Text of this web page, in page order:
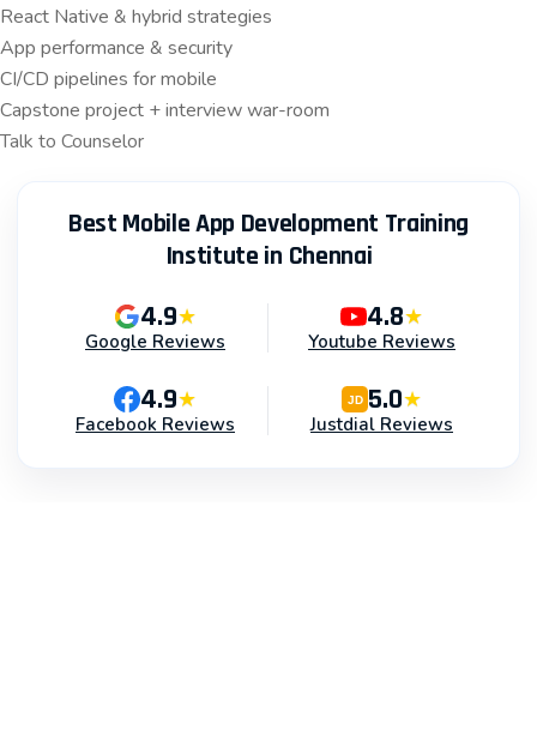
React Native & hybrid strategies
App performance & security
CI/CD pipelines for mobile
Capstone project + interview war-room
Talk to Counselor
Best Mobile App Development Training
Institute in Chennai
4.9★
Google Reviews
4.8★
Youtube Reviews
4.9★
Facebook Reviews
JD 5.0★
Justdial Reviews